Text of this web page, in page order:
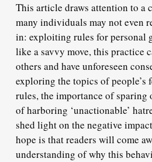
This article draws attention to a
many individuals may not even
in: exploiting rules for personal
like a savvy move, this practice
others and have unforeseen
exploring the topics of people’s
rules, the importance of sparing
of harboring ‘unactionable’
shed light on the negative
hope is that readers will come
understanding of why this